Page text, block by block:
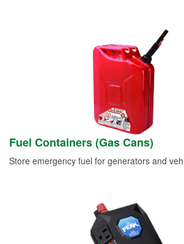
Fuel Containers (Gas Cans)
Store emergency fuel for generators and